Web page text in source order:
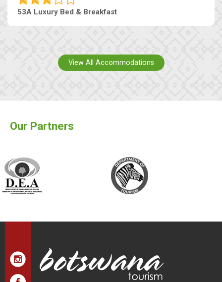
53A Luxury Bed & Breakfast
View All Accommodations
Our Partners